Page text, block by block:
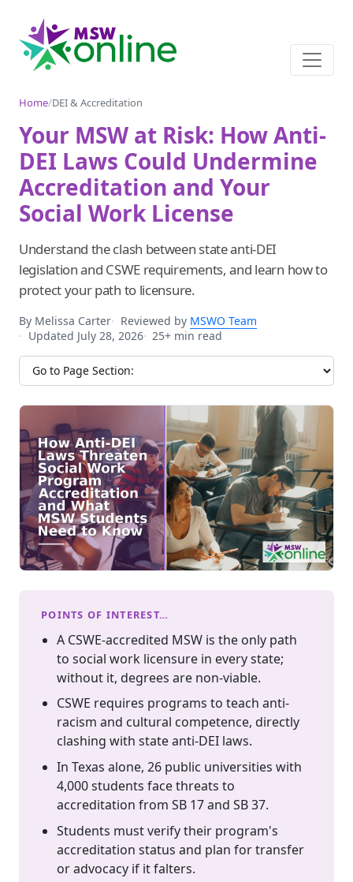
Home/DEI & Accreditation
Your MSW at Risk: How Anti-
DEI Laws Could Undermine
Accreditation and Your
Social Work License
Understand the clash between state anti-DEI
legislation and CSWE requirements, and learn how to
protect your path to licensure.
By Melissa Carter Reviewed by MSWO Team
Updated July 28, 2026
25+ min read
Jump to section
POINTS OF INTEREST…
A CSWE-accredited MSW is the only path
to social work licensure in every state;
without it, degrees are non-viable.
CSWE requires programs to teach anti-
racism and cultural competence, directly
clashing with state anti-DEI laws.
In Texas alone, 26 public universities with
4,000 students face threats to
accreditation from SB 17 and SB 37.
Students must verify their program's
accreditation status and plan for transfer
or advocacy if it falters.